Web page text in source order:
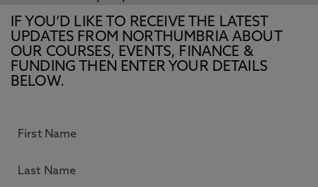
IF YOU’D LIKE TO RECEIVE THE LATEST
UPDATES FROM NORTHUMBRIA ABOUT
OUR COURSES, EVENTS, FINANCE &
FUNDING THEN ENTER YOUR DETAILS
BELOW.